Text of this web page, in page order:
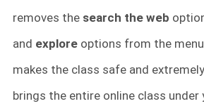
removes the search the web
and explore options from the
makes the class safe and
brings the entire online class under